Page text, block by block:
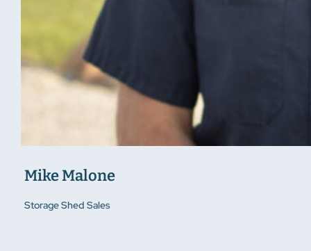
Mike Malone
Storage Shed Sales